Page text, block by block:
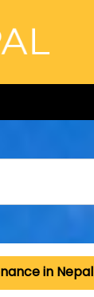
in Nepal